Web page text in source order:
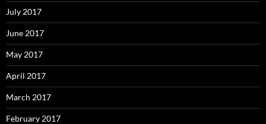
July 2017
June 2017
May 2017
April 2017
March 2017
February 2017